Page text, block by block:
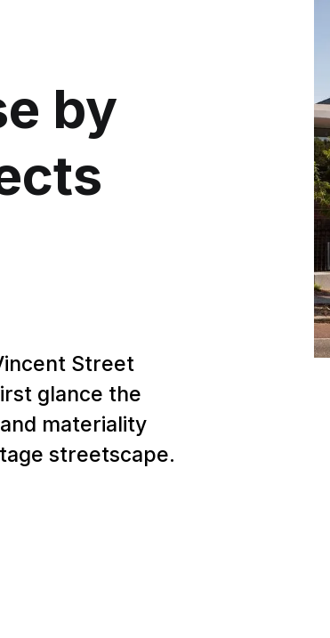
by
Street
glance the
materiality
streetscape.